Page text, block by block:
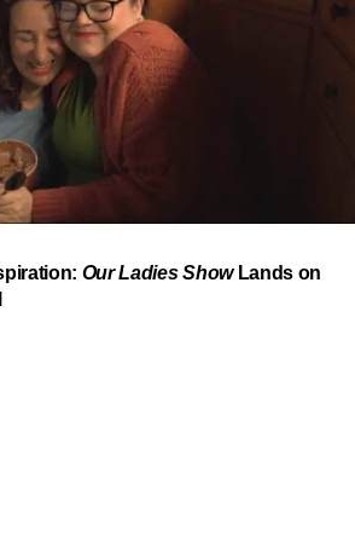
to a Global
this all started. In 2023, a 21-year-
released a song
could quite categorize and
hear. Within weeks, it had sparked
TikTok dance challenges of the
and Africa, and earned Tyla a
Our Ladies ShowLands on